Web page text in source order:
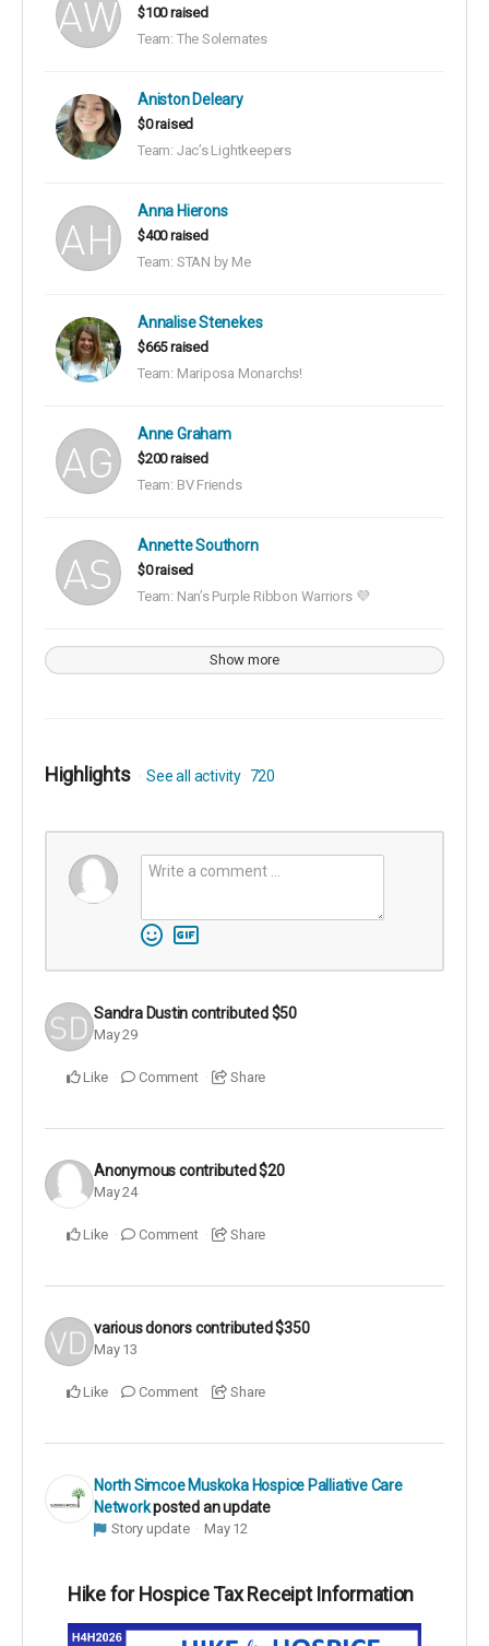
$100 raised
Team: The Solemates
Aniston Deleary
$0 raised
Team: Jac’s Lightkeepers
Anna Hierons
$400 raised
Team: STAN by Me
Annalise Stenekes
$665 raised
Team: Mariposa Monarchs!
Anne Graham
$200 raised
Team: BV Friends
Annette Southorn
$0 raised
Team: Nan’s Purple Ribbon Warriors 💜
Show more
Highlights See all activity 720
Sandra Dustincontributed$50
May 29
Like Comment Share
Anonymouscontributed$20
May 24
Like Comment Share
various donorscontributed$350
May 13
Like Comment Share
North Simcoe Muskoka Hospice Palliative Care
Networkposted an update
Story update May 12
Hike for Hospice Tax Receipt Information